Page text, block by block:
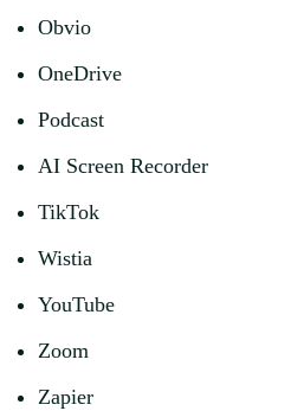
Obvio
OneDrive
Podcast
AI Screen Recorder
TikTok
Wistia
YouTube
Zoom
Zapier